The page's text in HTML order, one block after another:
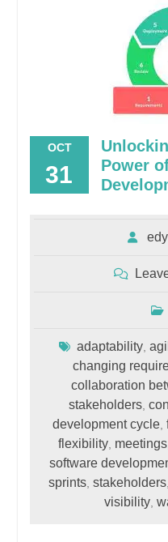
OCT
31
Power
adaptability,
changing
collaboration
stakeholders,
development cycle,
flexibility, meetings
software
sprints, stakeholders,
visibility,